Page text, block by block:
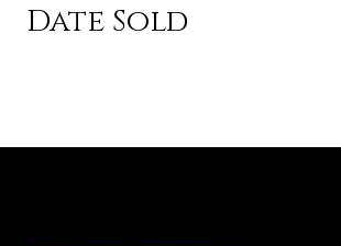
Date Sold